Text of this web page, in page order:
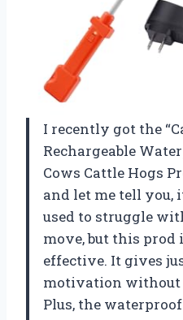
I recently got the
Rechargeable
Cows Cattle Hogs
and let me tell you,
used to struggle
move, but this prod
effective. It gives
motivation without
Plus, the